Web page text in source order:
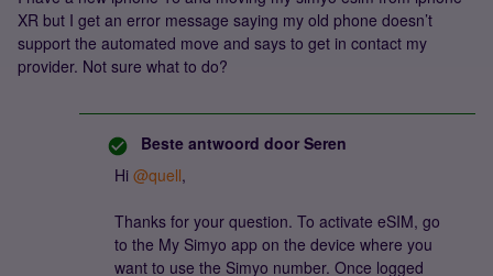
XR but I get an error message saying my old phone doesn’t
support the automated move and says to get in contact my
provider. Not sure what to do?
Beste antwoord door Seren
Hi ​ @quell,
Thanks for your question. To activate eSIM, go
to the My Simyo app on the device where you
want to use the Simyo number. Once logged